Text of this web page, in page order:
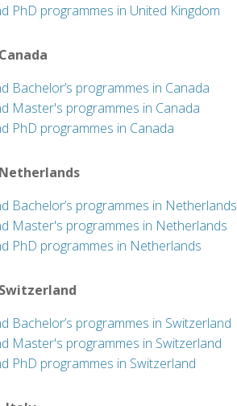
PhD programmes in United Kingdom
Bachelor’s programmes in Canada
Master's programmes in Canada
PhD programmes in Canada
Bachelor’s programmes in Netherlands
Master's programmes in Netherlands
PhD programmes in Netherlands
Bachelor’s programmes in Switzerland
Master's programmes in Switzerland
PhD programmes in Switzerland